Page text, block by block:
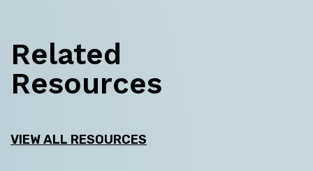
Related
Resources
VIEW ALL RESOURCES